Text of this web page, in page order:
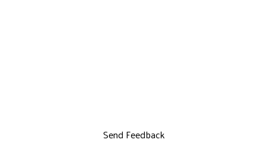
Send Feedback